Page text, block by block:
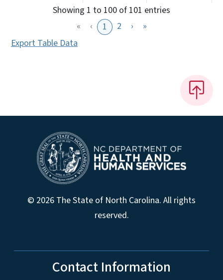
Showing 1 to 100 of 101 entries
«
‹ 1 2 ›
»
Export Table Data
© 2026 The State of North Carolina. All rights
reserved.
Contact Information